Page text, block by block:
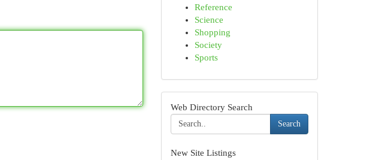
Reference
Science
Shopping
Society
Sports
Web Directory Search
Search
New Site Listings